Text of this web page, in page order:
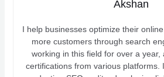
Akshan
I help businesses optimize their
more customers through search
working in this field for over a year,
certifications from various platforms.